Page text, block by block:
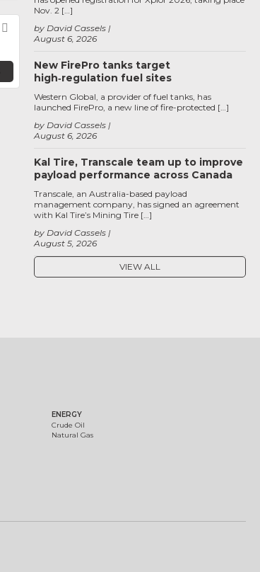
Favorite
August 6, 2026
by David Cassels
Nov. 2 […]
New FirePro tanks target
high‑regulation fuel sites
August 6, 2026
by David Cassels
Western Global, a provider of fuel tanks, has
launched FirePro, a new line of fire-protected […]
Kal Tire, Transcale team up to improve
payload performance across Canada
August 5, 2026
by David Cassels
Transcale, an Australia-based payload
management company, has signed an agreement
with Kal Tire’s Mining Tire […]
VIEW ALL
ENERGY
Crude Oil
Natural Gas